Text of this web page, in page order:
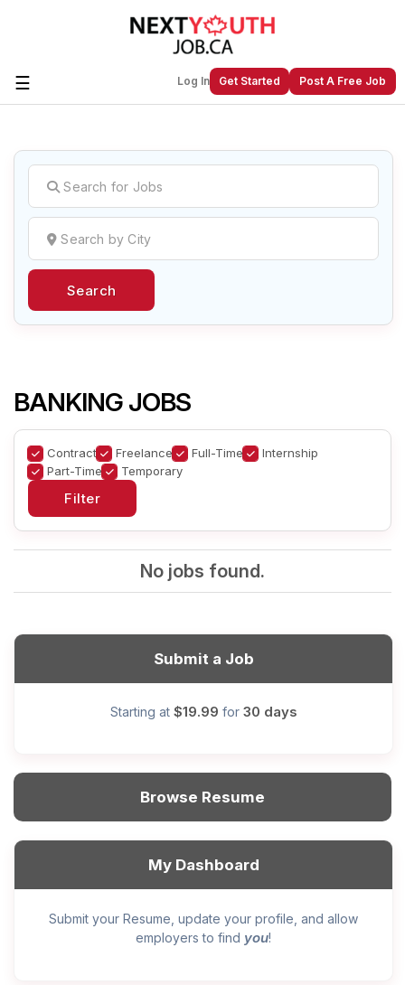
☰ Log In Get Started Post A Free Job
Create a New Listing toJoin Our
Next Youth Job Community!
Find or List your Job.Have an account?Log In
Search
BANKING JOBS
Contract Freelance Full-Time
Internship
Part-Time
Temporary
No jobs found.
Submit a Job
Starting at $19.99 for 30 days
Browse Resume
My Dashboard
Submit your Resume, update your profile, and allow
employers to find you!